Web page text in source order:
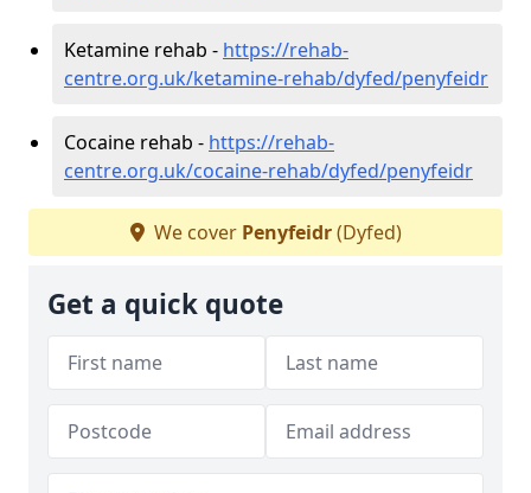
Ketamine rehab - https://rehab-
centre.org.uk/ketamine-rehab/dyfed/penyfeidr
Cocaine rehab - https://rehab-
centre.org.uk/cocaine-rehab/dyfed/penyfeidr
We cover Penyfeidr(Dyfed)
Get a quick quote